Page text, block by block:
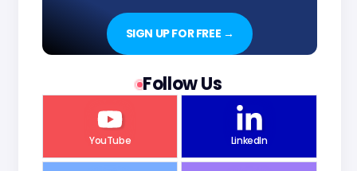
SIGN UP FOR FREE →
Follow Us
YouTube LinkedIn